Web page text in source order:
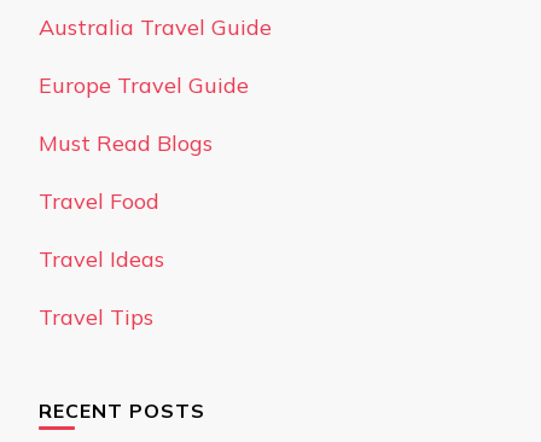
Australia Travel Guide
Europe Travel Guide
Must Read Blogs
Travel Food
Travel Ideas
Travel Tips
RECENT POSTS